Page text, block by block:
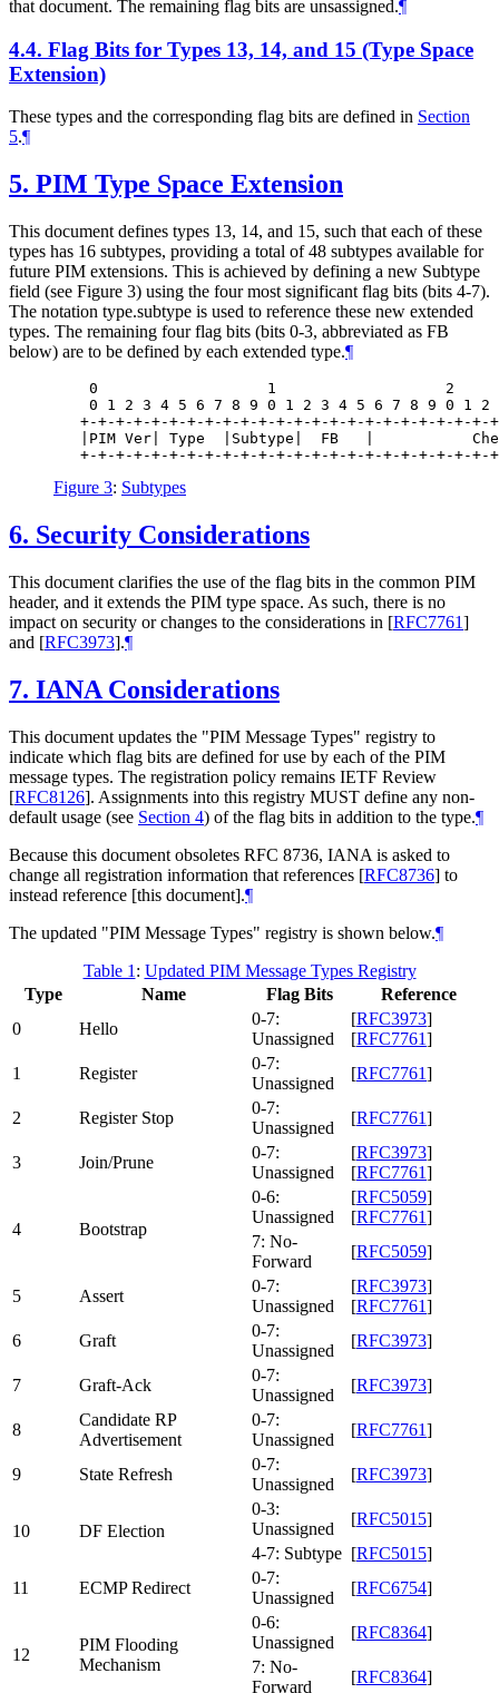
that document. The remaining flag bits are unsassigned.¶
4.4. Flag Bits for Types 13, 14, and 15 (Type Space
Extension)
These types and the corresponding flag bits are defined in Section
5.¶
5. PIM Type Space Extension
This document defines types 13, 14, and 15, such that each of these
types has 16 subtypes, providing a total of 48 subtypes available for
future PIM extensions. This is achieved by defining a new Subtype
field (see Figure 3) using the four most significant flag bits (bits 4-7).
The notation type.subtype is used to reference these new extended
types. The remaining four flag bits (bits 0-3, abbreviated as FB
below) are to be defined by each extended type.¶
0                   1                   2
0 1 2 3 4 5 6 7 8 9 0 1 2 3 4 5 6 7 8 9 0 1 2
+-+-+-+-+-+-+-+-+-+-+-+-+-+-+-+-+-+-+-+-+-+-+-
|PIM Ver| Type  |Subtype|  FB   |
Figure 3: Subtypes
6. Security Considerations
This document clarifies the use of the flag bits in the common PIM
header, and it extends the PIM type space. As such, there is no
impact on security or changes to the considerations in [RFC7761]
and [RFC3973].¶
7. IANA Considerations
This document updates the "PIM Message Types" registry to
indicate which flag bits are defined for use by each of the PIM
message types. The registration policy remains IETF Review
[RFC8126]. Assignments into this registry MUST define any non-
default usage (see Section 4) of the flag bits in addition to the type.¶
Because this document obsoletes RFC 8736, IANA is asked to
change all registration information that references [RFC8736] to
instead reference [this document].¶
The updated "PIM Message Types" registry is shown below.¶
Table 1 : Updated PIM Message Types Registry
Type
Name Flag Bits
Reference
0
Hello
0-7:
Unassigned
[RFC3973]
[RFC7761]
1
Register
0-7:
Unassigned
[RFC7761]
2 Register Stop
0-7:
Unassigned
[RFC7761]
3 Join/Prune
0-7:
Unassigned
[RFC3973]
[RFC7761]
4 Bootstrap
0-6:
Unassigned
[RFC5059]
[RFC7761]
7: No-
Forward
[RFC5059]
5 Assert
0-7:
Unassigned
[RFC3973]
[RFC7761]
6
Graft
0-7:
Unassigned
[RFC3973]
7 Graft-Ack
0-7:
Unassigned
[RFC3973]
8
Candidate RP
Advertisement
0-7:
Unassigned
[RFC7761]
9 State Refresh
0-7:
Unassigned
[RFC3973]
10 DF Election
0-3:
Unassigned
[RFC5015]
4-7: Subtype [RFC5015]
11
ECMP Redirect
0-7:
Unassigned
[RFC6754]
12
PIM Flooding
Mechanism
0-6:
Unassigned
[RFC8364]
7: No-
Forward
[RFC8364]